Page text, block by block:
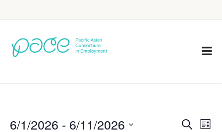
Events
Search
List
6/1/2026 - 6/11/2026